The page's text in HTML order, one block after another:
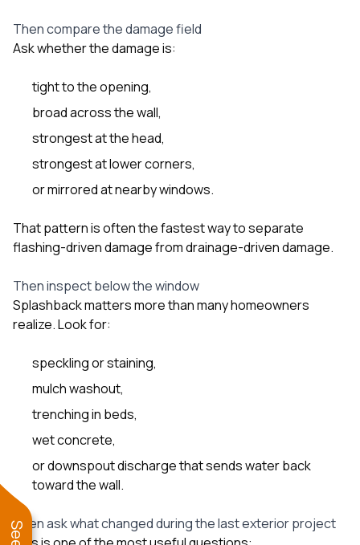
Then compare the damage field
Ask whether the damage is:
tight to the opening,
broad across the wall,
strongest at the head,
strongest at lower corners,
or mirrored at nearby windows.
That pattern is often the fastest way to separate
flashing-driven damage from drainage-driven damage.
Then inspect below the window
Splashback matters more than many homeowners
realize. Look for:
speckling or staining,
mulch washout,
trenching in beds,
wet concrete,
or downspout discharge that sends water back
toward the wall.
Then ask what changed during the last exterior project